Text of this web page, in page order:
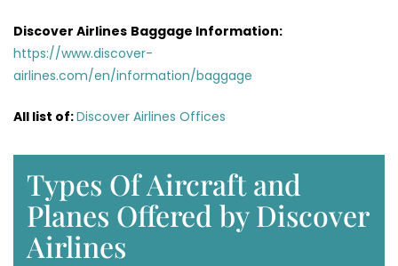
Discover Airlines Baggage Information:
https://www.discover-
airlines.com/en/information/baggage
All list of:Discover Airlines Offices
Types Of Aircraft and
Planes Offered by Discover
Airlines